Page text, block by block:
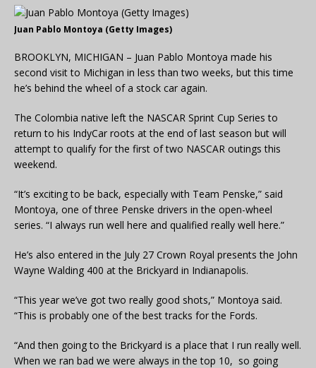
Juan Pablo Montoya (Getty Images)
BROOKLYN, MICHIGAN – Juan Pablo Montoya made his
second visit to Michigan in less than two weeks, but this time
he’s behind the wheel of a stock car again.
The Colombia native left the NASCAR Sprint Cup Series to
return to his IndyCar roots at the end of last season but will
attempt to qualify for the first of two NASCAR outings this
weekend.
“It’s exciting to be back, especially with Team Penske,” said
Montoya, one of three Penske drivers in the open-wheel
series. “I always run well here and qualified really well here.”
He’s also entered in the July 27 Crown Royal presents the John
Wayne Walding 400 at the Brickyard in Indianapolis.
“This year we’ve got two really good shots,” Montoya said.
“This is probably one of the best tracks for the Fords.
“And then going to the Brickyard is a place that I run really well.
When we ran bad we were always in the top 10, so going